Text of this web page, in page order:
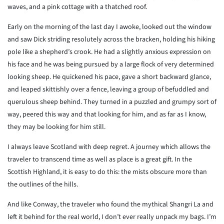
waves, and a pink cottage with a thatched roof.
Early on the morning of the last day I awoke, looked out the window
and saw Dick striding resolutely across the bracken, holding his hiking
pole like a shepherd’s crook. He had a slightly anxious expression on
his face and he was being pursued by a large flock of very determined
looking sheep. He quickened his pace, gave a short backward glance,
and leaped skittishly over a fence, leaving a group of befuddled and
querulous sheep behind. They turned in a puzzled and grumpy sort of
way, peered this way and that looking for him, and as far as I know,
they may be looking for him still.
I always leave Scotland with deep regret. A journey which allows the
traveler to transcend time as well as place is a great gift. In the
Scottish Highland, it is easy to do this: the mists obscure more than
the outlines of the hills.
And like Conway, the traveler who found the mythical Shangri La and
left it behind for the real world, I don’t ever really unpack my bags. I’m